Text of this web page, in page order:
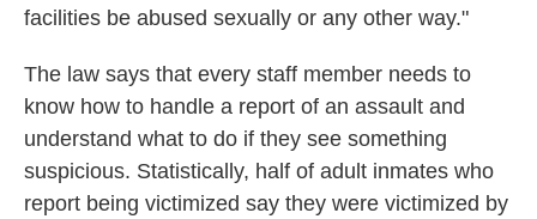
facilities be abused sexually or any other way."
The law says that every staff member needs to
know how to handle a report of an assault and
understand what to do if they see something
suspicious. Statistically, half of adult inmates who
report being victimized say they were victimized by